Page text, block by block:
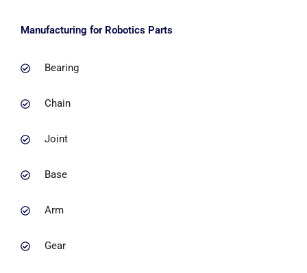
Manufacturing for Robotics Parts
Bearing
Chain
Joint
Base
Arm
Gear